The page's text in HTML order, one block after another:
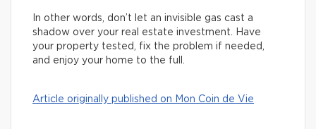
In other words, don’t let an invisible gas cast a
shadow over your real estate investment. Have
your property tested, fix the problem if needed,
and enjoy your home to the full.
Article originally published on Mon Coin de Vie